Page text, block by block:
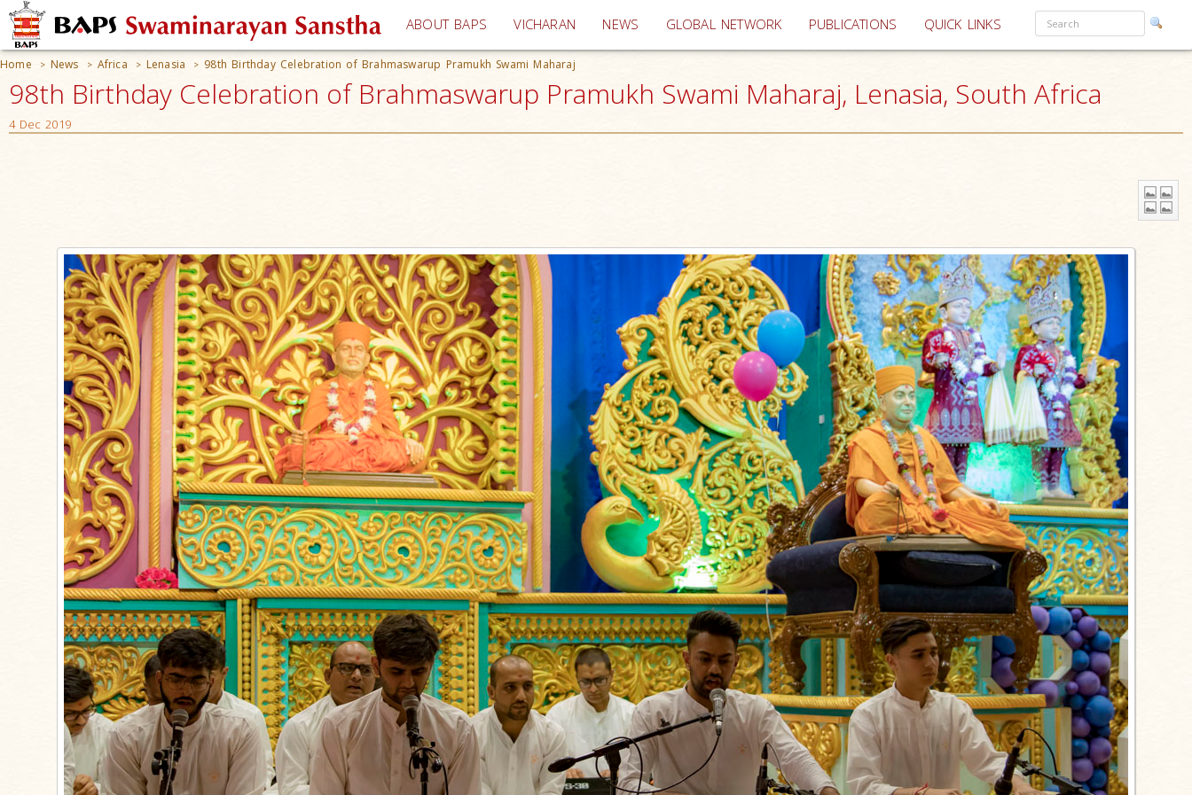
ABOUT BAPS VICHARAN (current)
NEWS GLOBAL NETWORK PUBLICATIONS QUICK LINKS
Home > News > Africa > Lenasia > 98th Birthday Celebration of Brahmaswarup Pramukh Swami Maharaj
98th Birthday Celebration of Brahmaswarup Pramukh Swami Maharaj, Lenasia, South Africa
4 Dec 2019